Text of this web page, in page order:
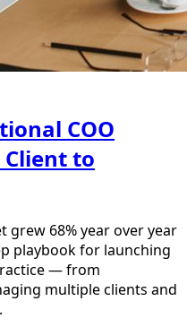
COO
Client to
grew 68% year over year
playbook for launching
— from
multiple clients and